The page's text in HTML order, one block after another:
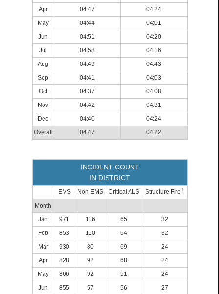
Apr 04:47
04:24
May
04:44
04:01
Jun
04:51
04:20
Jul
04:58
04:16
Aug
04:49
04:43
Sep
04:41
04:03
Oct
04:37
04:08
Nov
04:42
04:31
Dec
04:40
04:24
Overall
04:47 04:22
INCIDENT COUNT
IN DISTRICT
EMS Non-EMS Critical ALS Structure Fire1
Month
Jan
971 116 65
32
Feb
853 110 64
32
Mar
930 80 69
24
Apr
828 92 68
24
May
866 92 51
24
Jun
855 57 56
27